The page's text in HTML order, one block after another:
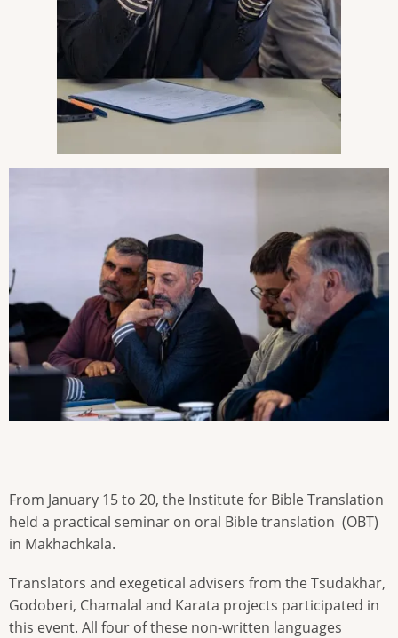
From January 15 to 20, the Institute for Bible Translation
held a practical seminar on oral Bible translation (OBT)
in Makhachkala.
Translators and exegetical advisers from the Tsudakhar,
Godoberi, Chamalal and Karata projects participated in
this event. All four of these non-written languages